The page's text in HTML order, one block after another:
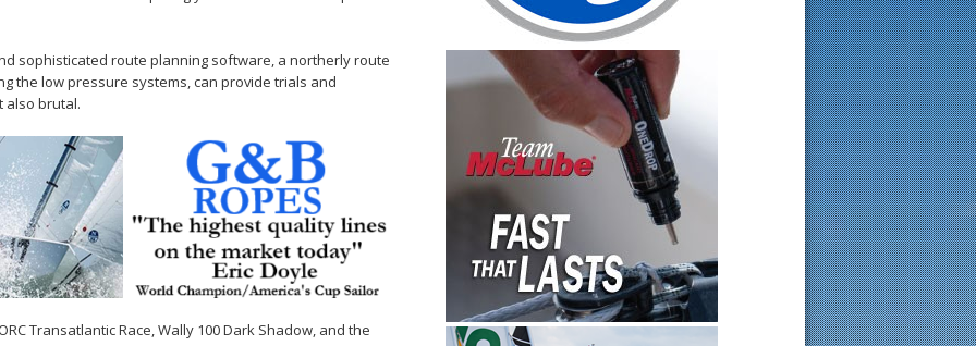
sophisticated route planning software, a northerly route
the low pressure systems, can provide trials and
also brutal.
Transatlantic Race, Wally 100 Dark Shadow, and the